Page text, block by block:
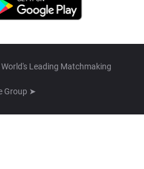
Leading Matchmaking
Group ➤